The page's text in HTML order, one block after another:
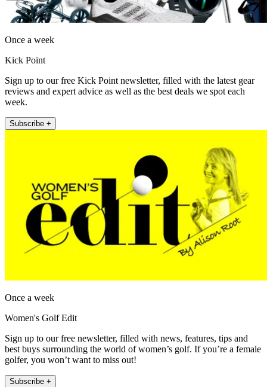
Once a week
Kick Point
Sign up to our free Kick Point newsletter, filled with the latest gear
reviews and expert advice as well as the best deals we spot each
week.
Subscribe +
Once a week
Women's Golf Edit
Sign up to our free newsletter, filled with news, features, tips and
best buys surrounding the world of women’s golf. If you’re a female
golfer, you won’t want to miss out!
Subscribe +